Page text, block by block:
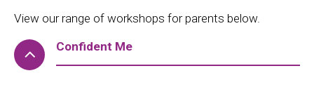
View our range of workshops for parents below.
Confident Me